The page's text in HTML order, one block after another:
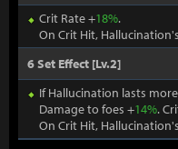
Crit Rate +18%.
On Crit Hit,
6 Set Effect [Lv.2]
If Hallucination lasts
Damage to foes +14%.
On Crit Hit,